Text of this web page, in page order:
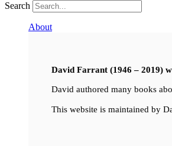
Search
About
David Farrant (1946 – 2019)
David authored many books
This website is maintained by